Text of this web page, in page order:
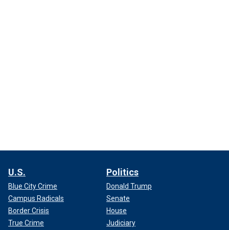
U.S.
Blue City Crime
Campus Radicals
Border Crisis
True Crime
Politics
Donald Trump
Senate
House
Judiciary